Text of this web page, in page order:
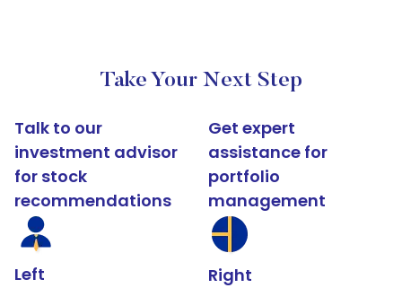
Take Your Next Step
Talk to our
investment advisor
for stock
recommendations
Left
Get expert
assistance for
portfolio
management
Right